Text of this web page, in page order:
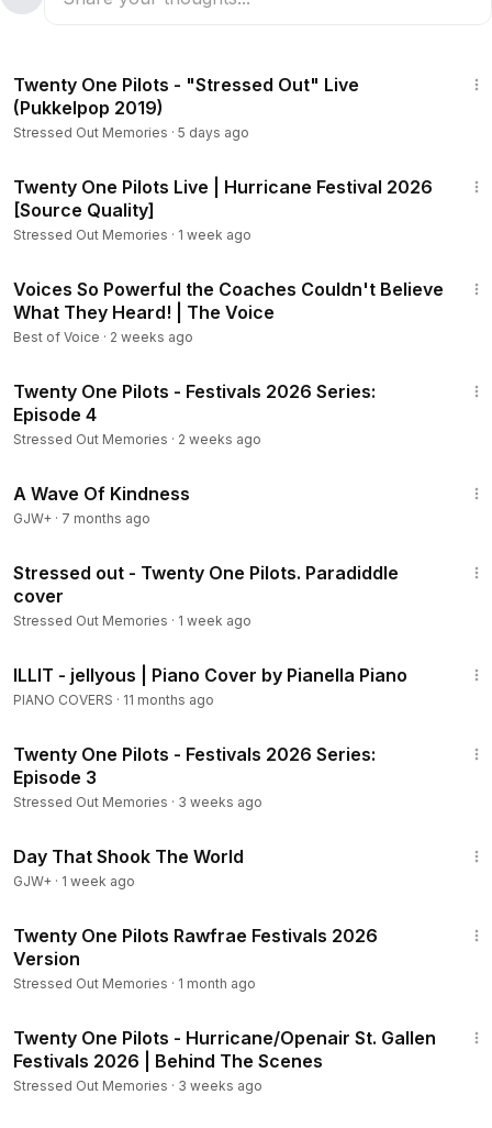
Twenty One Pilots - "Stressed Out" Live
(Pukkelpop 2019)
Stressed Out Memories · 5 days ago
Twenty One Pilots Live | Hurricane Festival 2026
[Source Quality]
Stressed Out Memories · 1 week ago
Voices So Powerful the Coaches Couldn't Believe
What They Heard! | The Voice
Best of Voice · 2 weeks ago
Twenty One Pilots - Festivals 2026 Series:
Episode 4
Stressed Out Memories · 2 weeks ago
A Wave Of Kindness
GJW+ · 7 months ago
Stressed out - Twenty One Pilots. Paradiddle
cover
Stressed Out Memories · 1 week ago
ILLIT - jellyous | Piano Cover by Pianella Piano
PIANO COVERS · 11 months ago
Twenty One Pilots - Festivals 2026 Series:
Episode 3
Stressed Out Memories · 3 weeks ago
Day That Shook The World
GJW+ · 1 week ago
Twenty One Pilots Rawfrae Festivals 2026
Version
Stressed Out Memories · 1 month ago
Twenty One Pilots - Hurricane/Openair St. Gallen
Festivals 2026 | Behind The Scenes
Stressed Out Memories · 3 weeks ago